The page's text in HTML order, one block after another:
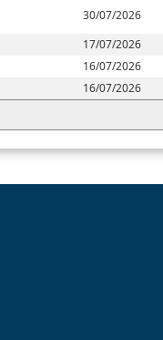
30/07/2026
17/07/2026
16/07/2026
16/07/2026